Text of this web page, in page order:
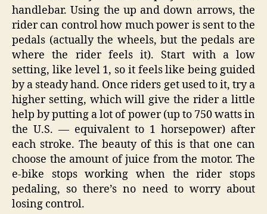
handlebar. Using the up and down arrows, the
rider can control how much power is sent to the
pedals (actually the wheels, but the pedals are
where the rider feels it). Start with a low
setting, like level 1, so it feels like being guided
by a steady hand. Once riders get used to it, try a
higher setting, which will give the rider a little
help by putting a lot of power (up to 750 watts in
the U.S. — equivalent to 1 horsepower) after
each stroke. The beauty of this is that one can
choose the amount of juice from the motor. The
e-bike stops working when the rider stops
pedaling, so there’s no need to worry about
losing control.